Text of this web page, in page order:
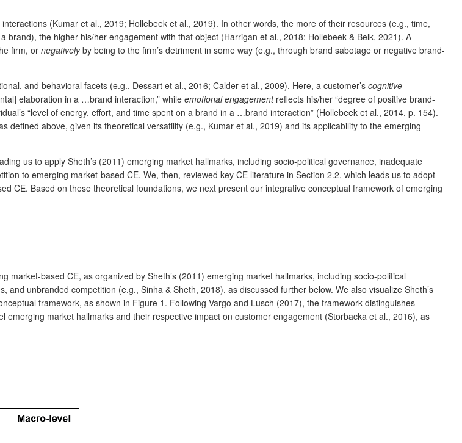
(Kumar et al., 2019; Hollebeek et al., 2019). In other words, the more of their resources (e.g., time,
the higher his/her engagement with that object (Harrigan et al., 2018; Hollebeek & Belk, 2021). A
firm, or negativelyby being to the firm’s detriment in some way (e.g., through brand sabotage or negative brand-
and behavioral facets (e.g., Dessart et al., 2016; Calder et al., 2009). Here, a customer’s cognitive
elaboration in a …brand interaction,” while emotional engagementreflects his/her “degree of positive brand-
“level of energy, effort, and time spent on a brand in a …brand interaction” (Hollebeek et al., 2014, p. 154).
defined above, given its theoretical versatility (e.g., Kumar et al., 2019) and its applicability to the emerging
us to apply Sheth’s (2011) emerging market hallmarks, including socio-political governance, inadequate
to emerging market-based CE. We, then, reviewed key CE literature in Section 2.2, which leads us to adopt
CE. Based on these theoretical foundations, we next present our integrative conceptual framework of emerging
based CE, as organized by Sheth’s (2011) emerging market hallmarks, including socio-political
unbranded competition (e.g., Sinha & Sheth, 2018), as discussed further below. We also visualize Sheth’s
framework, as shown in Figure 1. Following Vargo and Lusch (2017), the framework distinguishes
market hallmarks and their respective impact on customer engagement (Storbacka et al., 2016), as